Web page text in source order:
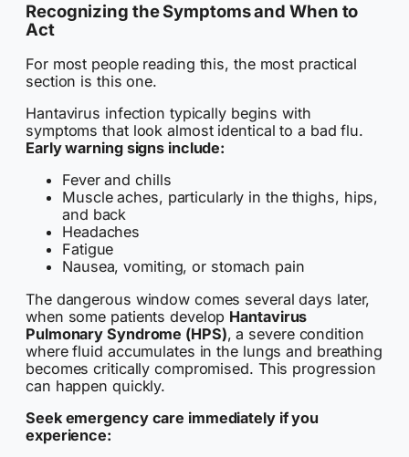
Recognizing the Symptoms and When to
Act
For most people reading this, the most practical
section is this one.
Hantavirus infection typically begins with
symptoms that look almost identical to a bad flu.
Early warning signs include:
Fever and chills
Muscle aches, particularly in the thighs, hips,
and back
Headaches
Fatigue
Nausea, vomiting, or stomach pain
The dangerous window comes several days later,
when some patients develop Hantavirus
Pulmonary Syndrome (HPS), a severe condition
where fluid accumulates in the lungs and breathing
becomes critically compromised. This progression
can happen quickly.
Seek emergency care immediately if you
experience: